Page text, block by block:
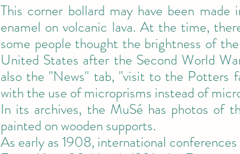
This corner bollard may have been
enamel on volcanic lava. At the time,
some people thought the brightness of
United States after the Second World
also the "News" tab, "visit to the Potters
with the use of microprisms instead of
In its archives, the MuSé has photos of
painted on wooden supports.
As early as 1908, international